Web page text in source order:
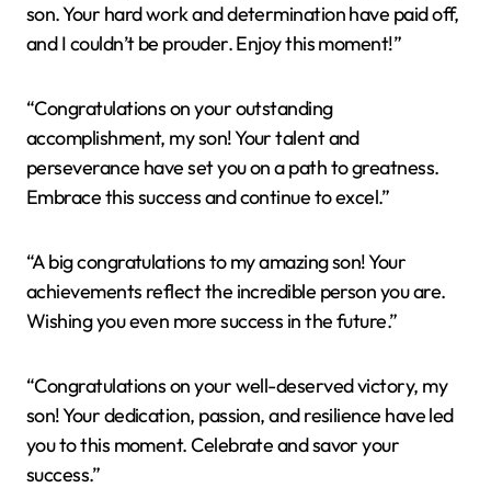
son. Your hard work and determination have paid off,
and I couldn’t be prouder. Enjoy this moment!”
“Congratulations on your outstanding
accomplishment, my son! Your talent and
perseverance have set you on a path to greatness.
Embrace this success and continue to excel.”
“A big congratulations to my amazing son! Your
achievements reflect the incredible person you are.
Wishing you even more success in the future.”
“Congratulations on your well-deserved victory, my
son! Your dedication, passion, and resilience have led
you to this moment. Celebrate and savor your
success.”